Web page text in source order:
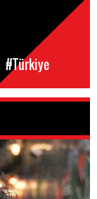
#Türkiye